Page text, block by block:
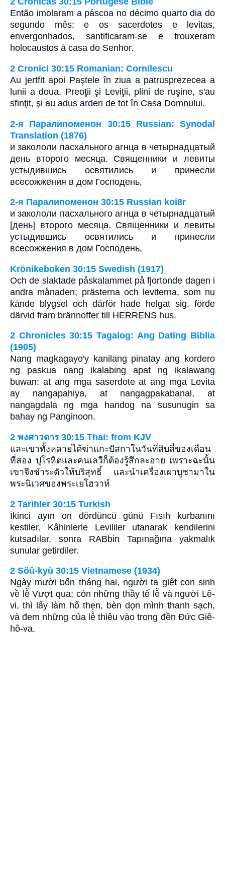
Então imolaram a páscoa no décimo quarto dia do
segundo mês; e os sacerdotes e levitas,
envergonhados, santificaram-se e trouxeram
holocaustos à casa do Senhor.
2 Cronici 30:15 Romanian: Cornilescu
Au jertfit apoi Paştele în ziua a patrusprezecea a
lunii a doua. Preoţii şi Leviţii, plini de ruşine, s'au
sfinţit, şi au adus arderi de tot în Casa Domnului.
2-я Паралипоменон 30:15 Russian: Synodal
Translation (1876)
и закололи пасхального агнца в четырнадцатый
день второго месяца. Священники и левиты
устыдившись освятились и принесли
всесожжения в дом Господень,
2-я Паралипоменон 30:15 Russian koi8r
и закололи пасхального агнца в четырнадцатый
[день] второго месяца. Священники и левиты
устыдившись освятились и принесли
всесожжения в дом Господень,
Krönikeboken 30:15 Swedish (1917)
Och de slaktade påskalammet på fjortonde dagen i
andra månaden; prästerna och leviterna, som nu
kände blygsel och därför hade helgat sig, förde
därvid fram brännoffer till HERRENS hus.
2 Chronicles 30:15 Tagalog: Ang Dating Biblia
(1905)
Nang magkagayo'y kanilang pinatay ang kordero
ng paskua nang ikalabing apat ng ikalawang
buwan: at ang mga saserdote at ang mga Levita
ay nangapahiya, at nangagpakabanal, at
nangagdala ng mga handog na susunugin sa
bahay ng Panginoon.
2 พงศาวดาร 30:15 Thai: from KJV
และเขาทั้งหลายได้ฆ่าแกะปัสกาในวันที่สิบสี่ของเดือน
ที่สอง ปุโรหิตและคนเลวีก็ต้องรู้สึกละอาย เพราะฉะนั้น
เขาจึงชำระตัวให้บริสุทธิ์ และนำเครื่องเผาบูชามาใน
พระนิเวศของพระเยโฮวาห์
2 Tarihler 30:15 Turkish
İkinci ayın on dördüncü günü Fısıh kurbanını
kestiler. Kâhinlerle Levililer utanarak kendilerini
kutsadılar, sonra RABbin Tapınağına yakmalık
sunular getirdiler.
2 Söû-kyù 30:15 Vietnamese (1934)
Ngày mười bốn tháng hai, người ta giết con sinh
về lễ Vượt qua; còn những thầy tế lễ và người Lê-
vi, thì lấy làm hổ thẹn, bèn dọn mình thanh sạch,
và đem những của lễ thiêu vào trong đền Ðức Giê-
hô-va.